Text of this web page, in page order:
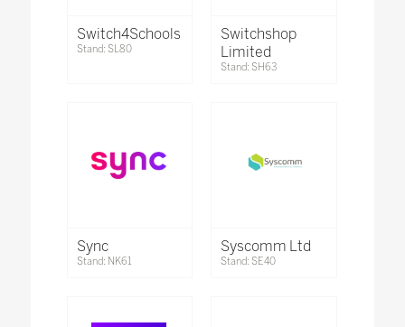
Switch4Schools
Stand: SL80
Switchshop
Limited
Stand: SH63
Sync
Stand: NK61
Syscomm Ltd
Stand: SE40